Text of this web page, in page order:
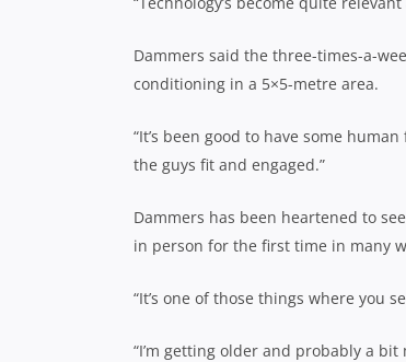
Dammers said the three-times-a-
conditioning in a 5×5-metre area.
“It’s been good to have some
the guys fit and engaged.”
Dammers has been heartened to
in person for the first time in many
“It’s one of those things where you
“I’m getting older and probably a